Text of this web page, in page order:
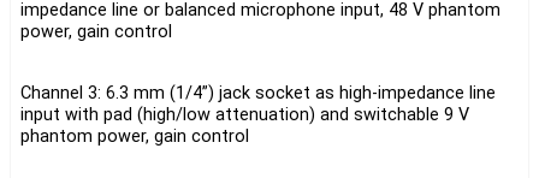
impedance line or balanced microphone input, 48 V phantom
power, gain control
Channel 3: 6.3 mm (1/4”) jack socket as high-impedance line
input with pad (high/low attenuation) and switchable 9 V
phantom power, gain control